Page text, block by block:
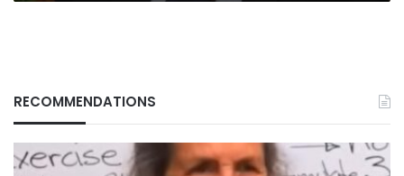
RECOMMENDATIONS